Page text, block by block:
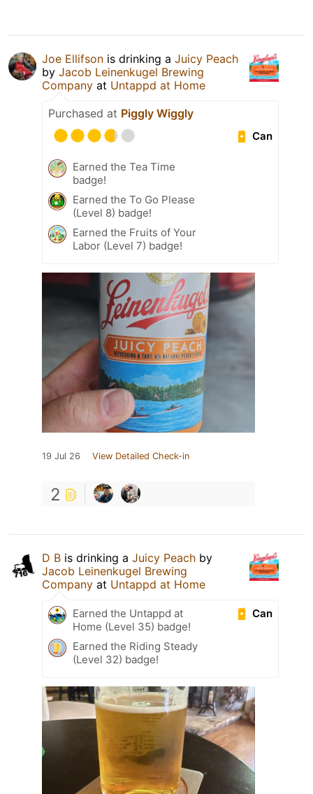
Joe Ellifson is drinking a Juicy Peach
by Jacob Leinenkugel Brewing
Company at Untappd at Home
Purchased at Piggly Wiggly
Can
Earned the Tea Time
badge!
Earned the To Go Please
(Level 8) badge!
Earned the Fruits of Your
Labor (Level 7) badge!
19 Jul 26 View Detailed Check-in
2
D B is drinking a Juicy Peach by
Jacob Leinenkugel Brewing
Company at Untappd at Home
Can
Earned the Untappd at
Home (Level 35) badge!
Earned the Riding Steady
(Level 32) badge!